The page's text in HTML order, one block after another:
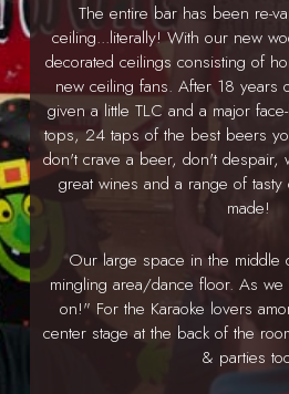
The entire bar has been re-
ceiling...literally! With our new
decorated ceilings consisting of
new ceiling fans. After 18 years
given a little TLC and a major
tops, 24 taps of the best beers
don't crave a beer, don't despair,
great wines and a range of tasty
made!
Our large space in the middle
mingling area/dance floor. As
on!" For the Karaoke lovers
center stage at the back of the
& parties